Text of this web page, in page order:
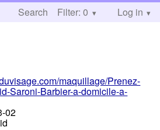
Search Help
Filter: 0 Log in
maquillage/Prenez-
Saroni-Barbier-a-domicile-a-
02